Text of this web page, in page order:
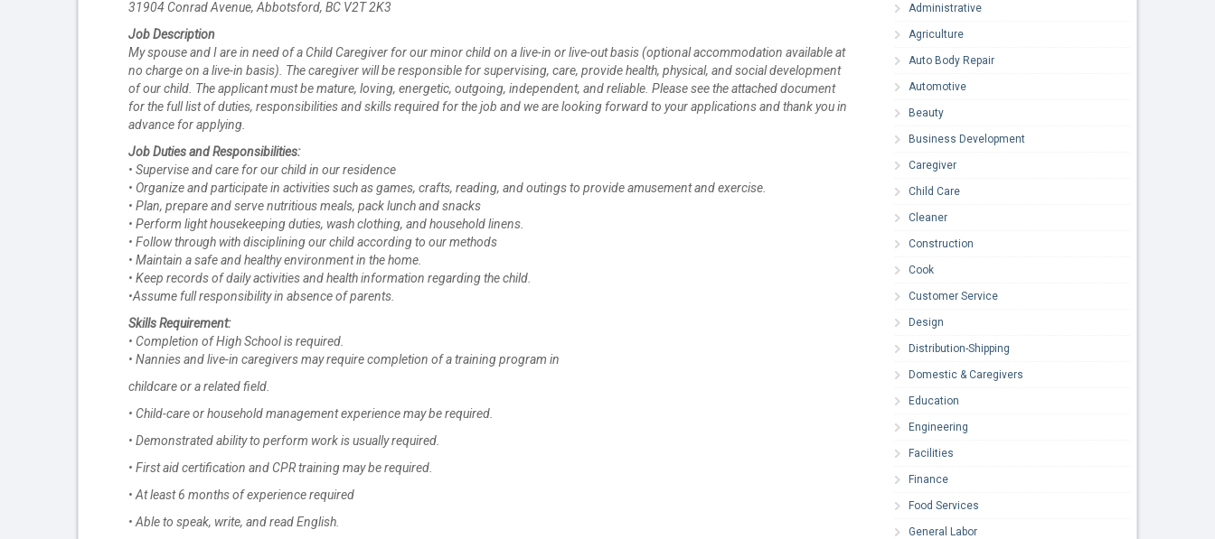
31904 Conrad Avenue, Abbotsford, BC V2T 2K3
Job Description
My spouse and I are in need of a Child Caregiver for our minor child on a live-in or live-out basis (optional accommodation available at
no charge on a live-in basis). The caregiver will be responsible for supervising, care, provide health, physical, and social development
of our child. The applicant must be mature, loving, energetic, outgoing, independent, and reliable. Please see the attached document
for the full list of duties, responsibilities and skills required for the job and we are looking forward to your applications and thank you in
advance for applying.
Job Duties and Responsibilities:
• Supervise and care for our child in our residence
• Organize and participate in activities such as games, crafts, reading, and outings to provide amusement and exercise.
• Plan, prepare and serve nutritious meals, pack lunch and snacks
• Perform light housekeeping duties, wash clothing, and household linens.
• Follow through with disciplining our child according to our methods
• Maintain a safe and healthy environment in the home.
• Keep records of daily activities and health information regarding the child.
•Assume full responsibility in absence of parents.
Skills Requirement:
• Completion of High School is required.
• Nannies and live-in caregivers may require completion of a training program in
childcare or a related field.
• Child-care or household management experience may be required.
• Demonstrated ability to perform work is usually required.
• First aid certification and CPR training may be required.
• At least 6 months of experience required
• Able to speak, write, and read English.
Administrative
Agriculture
Auto Body Repair
Automotive
Beauty
Business Development
Caregiver
Child Care
Cleaner
Construction
Cook
Customer Service
Design
Distribution-Shipping
Domestic & Caregivers
Education
Engineering
Facilities
Finance
Food Services
General Labor